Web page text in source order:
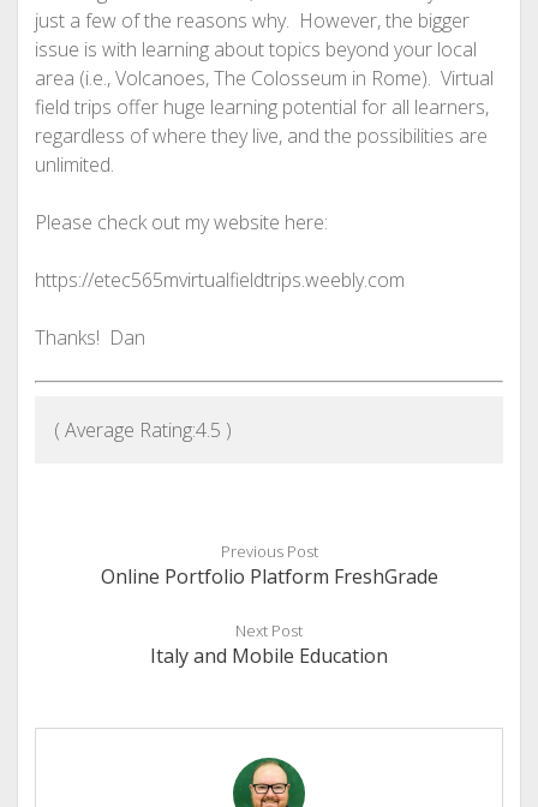
just a few of the reasons why. However, the bigger
issue is with learning about topics beyond your local
area (i.e., Volcanoes, The Colosseum in Rome). Virtual
field trips offer huge learning potential for all learners,
regardless of where they live, and the possibilities are
unlimited.
Please check out my website here:
https://etec565mvirtualfieldtrips.weebly.com
Thanks! Dan
( Average Rating:4.5 )
Previous Post
Online Portfolio Platform FreshGrade
Next Post
Italy and Mobile Education